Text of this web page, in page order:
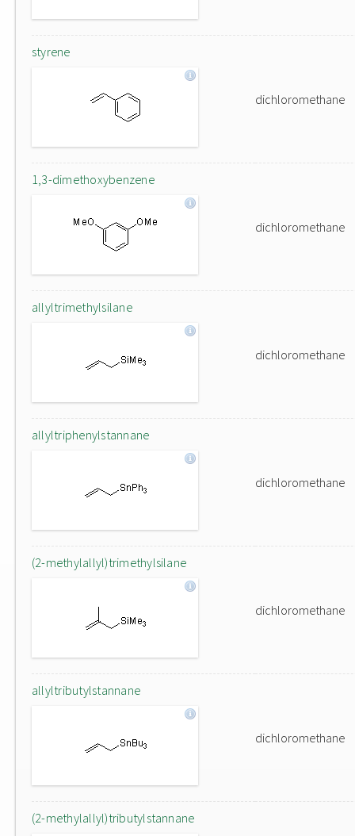
styrene
dichloromethane
1,3-dimethoxybenzene
dichloromethane
allyltrimethylsilane
dichloromethane
allyltriphenylstannane
dichloromethane
(2-methylallyl)trimethylsilane
dichloromethane
allyltributylstannane
dichloromethane
(2-methylallyl)tributylstannane